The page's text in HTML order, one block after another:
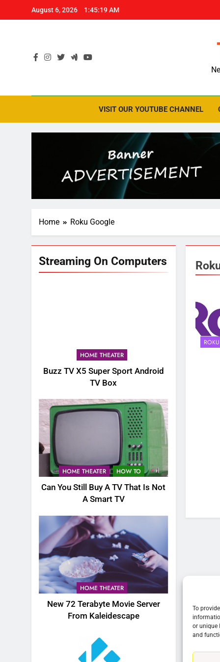
To
or unique
and
August 6, 2026 1:45:20 AM
VISIT OUR YOUTUBE CHANNEL
Home Roku Google
Streaming On Computers
HOME THEATER
Buzz TV X5 Super Sport Android
TV Box
HOME THEATER HOW TO
Can You Still Buy A TV That Is Not
A Smart TV
HOME THEATER
New 72 Terabyte Movie Server
From Kaleidescape
ROKU
76
New Original dramas coming
to Amazon
AMAZON PRIME VIDEO
77
What’s New On Amazon Prime
Video In December
AMAZON PRIME VIDEO
78
Why Fire TV Might Lock Out
Kodi In the Future
AMAZON PRIME VIDEO
What’s New On Amazon In
November?